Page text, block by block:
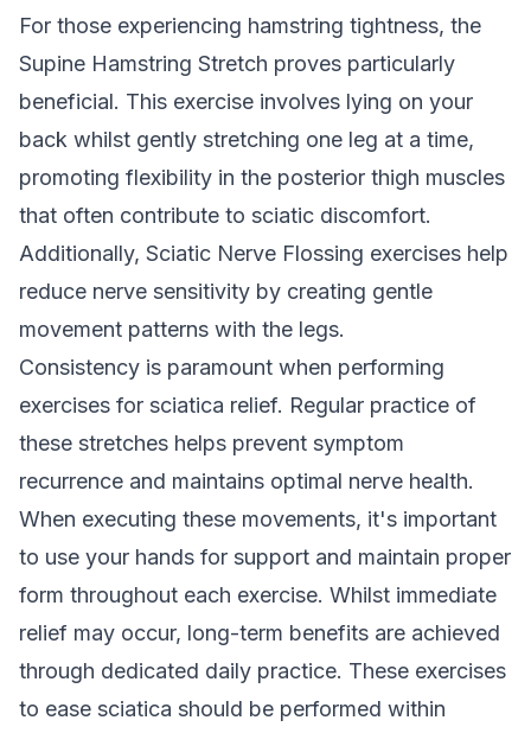
For those experiencing hamstring tightness, the
Supine Hamstring Stretch proves particularly
beneficial. This exercise involves lying on your
back whilst gently stretching one leg at a time,
promoting flexibility in the posterior thigh muscles
that often contribute to sciatic discomfort.
Additionally, Sciatic Nerve Flossing exercises help
reduce nerve sensitivity by creating gentle
movement patterns with the legs.
Consistency is paramount when performing
exercises for sciatica relief. Regular practice of
these stretches helps prevent symptom
recurrence and maintains optimal nerve health.
When executing these movements, it's important
to use your hands for support and maintain proper
form throughout each exercise. Whilst immediate
relief may occur, long-term benefits are achieved
through dedicated daily practice. These exercises
to ease sciatica should be performed within